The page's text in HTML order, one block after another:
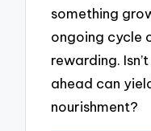
something
ongoing cycle
rewarding.
ahead can
nourishment?